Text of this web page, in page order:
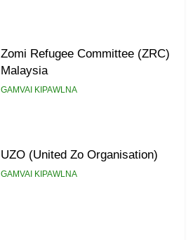
Zomi Refugee Committee (ZRC)
Malaysia
GAMVAI KIPAWLNA
UZO (United Zo Organisation)
GAMVAI KIPAWLNA